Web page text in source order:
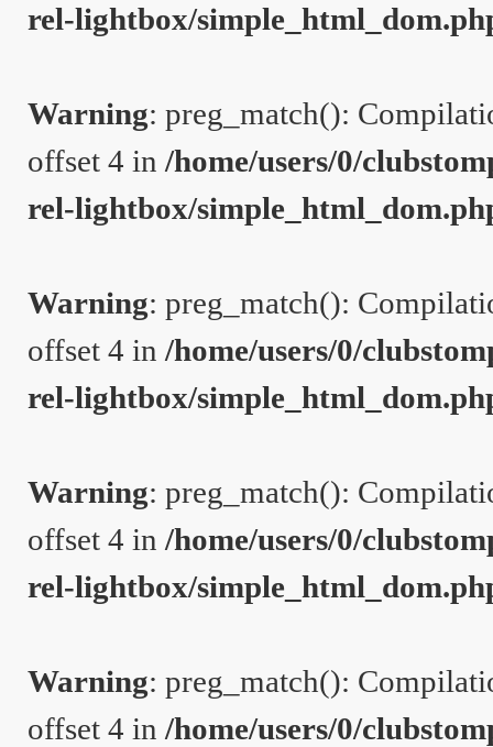
rel-lightbox/
Warning: preg_match():
offset 4 in /home/users/0/
rel-lightbox/
Warning: preg_match():
offset 4 in /home/users/0/
rel-lightbox/
Warning: preg_match():
offset 4 in /home/users/0/
rel-lightbox/
Warning: preg_match():
offset 4 in /home/users/0/